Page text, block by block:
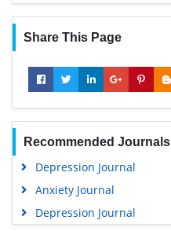
Share This Page
Recommended Journals
Depression Journal
Anxiety Journal
Depression Journal